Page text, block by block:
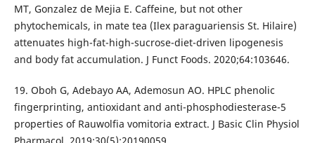
MT, Gonzalez de Mejia E. Caffeine, but not other
phytochemicals, in mate tea (Ilex paraguariensis St. Hilaire)
attenuates high-fat-high-sucrose-diet-driven lipogenesis
and body fat accumulation. J Funct Foods. 2020;64:103646.
19. Oboh G, Adebayo AA, Ademosun AO. HPLC phenolic
fingerprinting, antioxidant and anti-phosphodiesterase-5
properties of Rauwolfia vomitoria extract. J Basic Clin Physiol